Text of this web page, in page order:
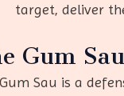
target, deliver
Gum
Sau is a